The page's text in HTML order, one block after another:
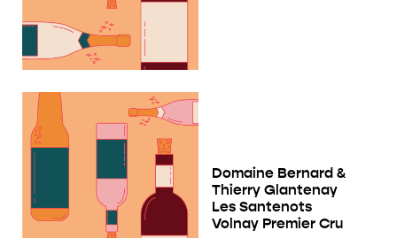
Domaine Bernard &
Thierry Glantenay
Les Santenots
Volnay Premier Cru